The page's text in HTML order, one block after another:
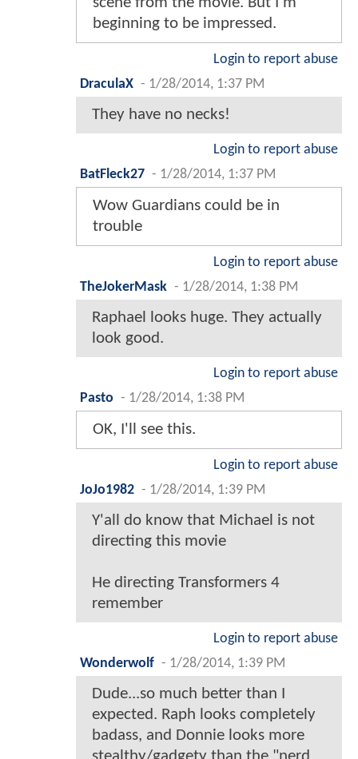
beginning to be impressed.
Login to report abuse
DraculaX - 1/28/2014, 1:37 PM
They have no necks!
Login to report abuse
BatFleck27 - 1/28/2014, 1:37 PM
Wow Guardians could be in
trouble
Login to report abuse
TheJokerMask - 1/28/2014, 1:38 PM
Raphael looks huge. They actually
look good.
Login to report abuse
Pasto - 1/28/2014, 1:38 PM
OK, I'll see this.
Login to report abuse
JoJo1982 - 1/28/2014, 1:39 PM
Y'all do know that Michael is not
directing this movie
He directing Transformers 4
remember
Login to report abuse
Wonderwolf - 1/28/2014, 1:39 PM
Dude...so much better than I
expected. Raph looks completely
badass, and Donnie looks more